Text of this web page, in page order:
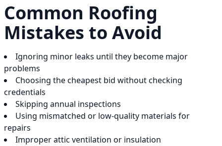
Common Roofing
Mistakes to Avoid
Ignoring minor leaks until they become major
problems
Choosing the cheapest bid without checking
credentials
Skipping annual inspections
Using mismatched or low-quality materials for
repairs
Improper attic ventilation or insulation